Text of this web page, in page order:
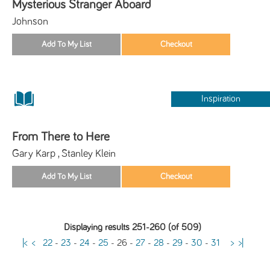
Mysterious Stranger Aboard
Johnson
Inspiration
From There to Here
Gary Karp , Stanley Klein
Displaying results 251-260 (of 509)
|< < 22- 23 - 24 - 25 - 26- 27- 28 - 29- 30 - 31 > >|